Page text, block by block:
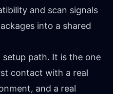
and scan signals
into a shared
path. It is the one
contact with a real
and a real